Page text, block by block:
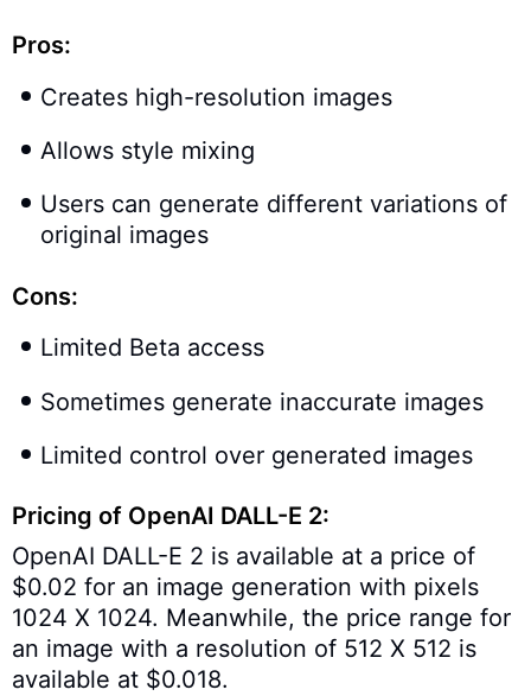
Pros:
Creates high-resolution images
Allows style mixing
Users can generate different variations of
original images
Cons:
Limited Beta access
Sometimes generate inaccurate images
Limited control over generated images
Pricing of OpenAI DALL-E 2:
OpenAI DALL-E 2 is available at a price of
$0.02 for an image generation with pixels
1024 X 1024. Meanwhile, the price range for
an image with a resolution of 512 X 512 is
available at $0.018.